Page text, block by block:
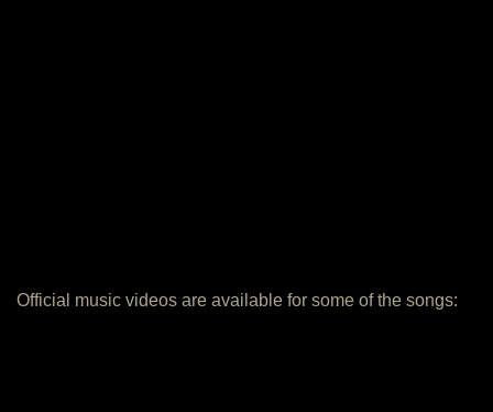
Official music videos are available for some of the songs: